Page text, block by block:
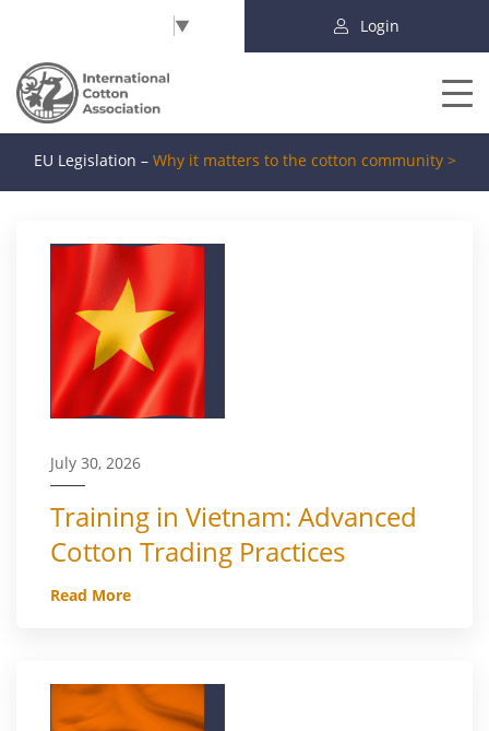
▼ Login
EU Legislation – Why it matters to the cotton community >
July 30, 2026
Training in Vietnam: Advanced
Cotton Trading Practices
Read More